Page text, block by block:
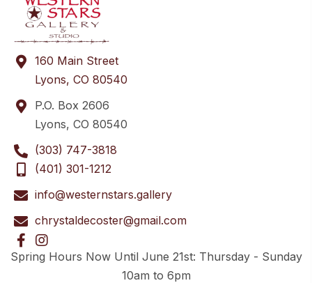
160 Main Street
Lyons, CO 80540
P.O. Box 2606
Lyons, CO 80540
(303) 747-3818
(401) 301-1212
info@westernstars.gallery
chrystaldecoster@gmail.com
Spring Hours Now Until June 21st: Thursday - Sunday
10am to 6pm